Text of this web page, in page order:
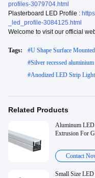
profiles-3079704.html
Plasterboard LED Profile :
_led_profile-3084125.html
Welcome to visit our official
Tags: #U Shape Surface
#Silver recessed
#Anodized LED Strip Light
Related Products
Aluminum
Extrusion For
Contact
Small Size